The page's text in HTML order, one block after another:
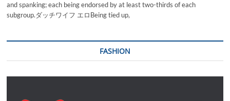
and spanking; each being endorsed by at least two-thirds of each
subgroup.ダッチワイフ エロBeing tied up,
FASHION